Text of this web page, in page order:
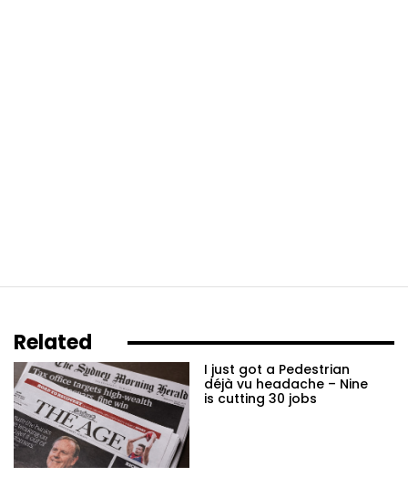
Related
I just got a Pedestrian
déjà vu headache – Nine
is cutting 30 jobs